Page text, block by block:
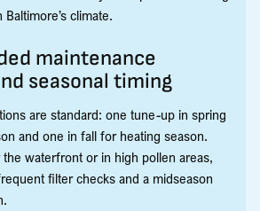
climate.
maintenance
seasonal timing
are standard: one tune-up in spring
and one in fall for heating season.
the waterfront or in high pollen areas,
filter checks and a midseason